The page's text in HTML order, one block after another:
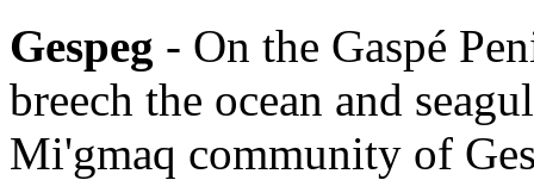
Gespeg - On the Gaspé
breech the ocean and
Mi'gmaq community of